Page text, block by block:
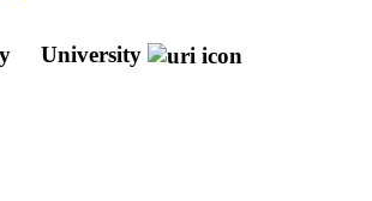
University